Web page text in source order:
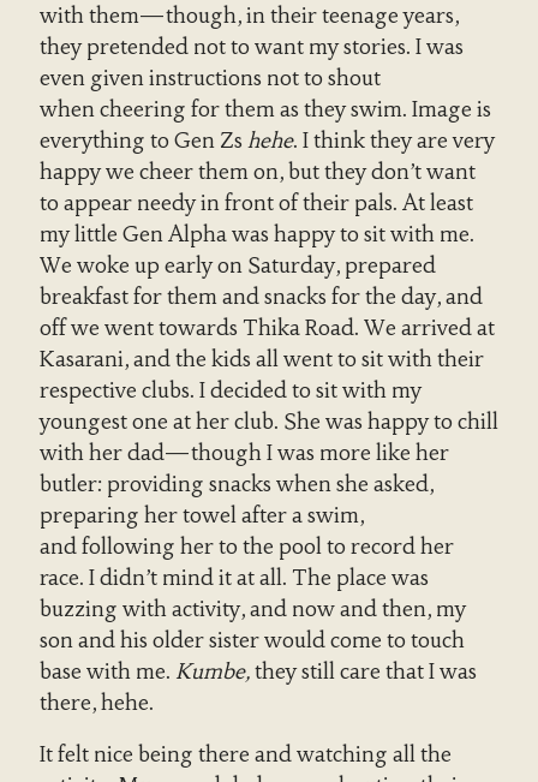
with them—though, in their teenage years,
they pretended not to want my stories. I was
even given instructions not to shout
when cheering for them as they swim. Image is
everything to Gen Zs hehe. I think they are very
happy we cheer them on, but they don’t want
to appear needy in front of their pals. At least
my little Gen Alpha was happy to sit with me.
We woke up early on Saturday, prepared
breakfast for them and snacks for the day, and
off we went towards Thika Road. We arrived at
Kasarani, and the kids all went to sit with their
respective clubs. I decided to sit with my
youngest one at her club. She was happy to chill
with her dad—though I was more like her
butler: providing snacks when she asked,
preparing her towel after a swim,
and following her to the pool to record her
race. I didn’t mind it at all. The place was
buzzing with activity, and now and then, my
son and his older sister would come to touch
base with me. Kumbe,they still care that I was
there, hehe.
It felt nice being there and watching all the